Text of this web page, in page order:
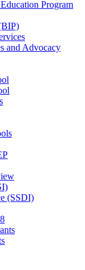
Program
and Advocacy
(SSDI)